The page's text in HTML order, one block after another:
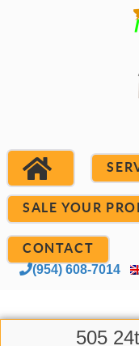
SALE YOUR
CONTACT
(954) 608-7014
505